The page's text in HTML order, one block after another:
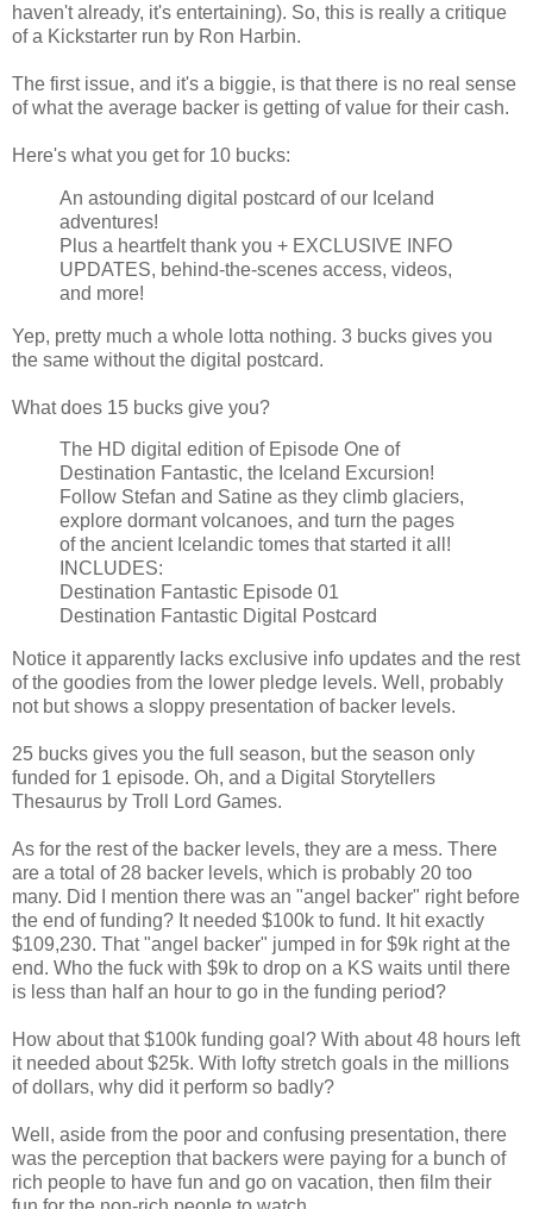
haven't already, it's entertaining). So, this is really a critique
of a Kickstarter run by Ron Harbin.
The first issue, and it's a biggie, is that there is no real sense
of what the average backer is getting of value for their cash.
Here's what you get for 10 bucks:
An astounding digital postcard of our Iceland
adventures!
Plus a heartfelt thank you + EXCLUSIVE INFO
UPDATES, behind-the-scenes access, videos,
and more!
Yep, pretty much a whole lotta nothing. 3 bucks gives you
the same without the digital postcard.
What does 15 bucks give you?
The HD digital edition of Episode One of
Destination Fantastic, the Iceland Excursion!
Follow Stefan and Satine as they climb glaciers,
explore dormant volcanoes, and turn the pages
of the ancient Icelandic tomes that started it all!
INCLUDES:
Destination Fantastic Episode 01
Destination Fantastic Digital Postcard
Notice it apparently lacks exclusive info updates and the rest
of the goodies from the lower pledge levels. Well, probably
not but shows a sloppy presentation of backer levels.
25 bucks gives you the full season, but the season only
funded for 1 episode. Oh, and a Digital Storytellers
Thesaurus by Troll Lord Games.
As for the rest of the backer levels, they are a mess. There
are a total of 28 backer levels, which is probably 20 too
many. Did I mention there was an "angel backer" right before
the end of funding? It needed $100k to fund. It hit exactly
$109,230. That "angel backer" jumped in for $9k right at the
end. Who the fuck with $9k to drop on a KS waits until there
is less than half an hour to go in the funding period?
How about that $100k funding goal? With about 48 hours left
it needed about $25k. With lofty stretch goals in the millions
of dollars, why did it perform so badly?
Well, aside from the poor and confusing presentation, there
was the perception that backers were paying for a bunch of
rich people to have fun and go on vacation, then film their